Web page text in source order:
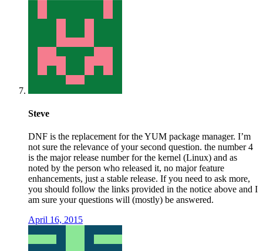
Steve
DNF is the replacement for the YUM package manager. I’m
not sure the relevance of your second question. the number 4
is the major release number for the kernel (Linux) and as
noted by the person who released it, no major feature
enhancements, just a stable release. If you need to ask more,
you should follow the links provided in the notice above and I
am sure your questions will (mostly) be answered.
April 16, 2015